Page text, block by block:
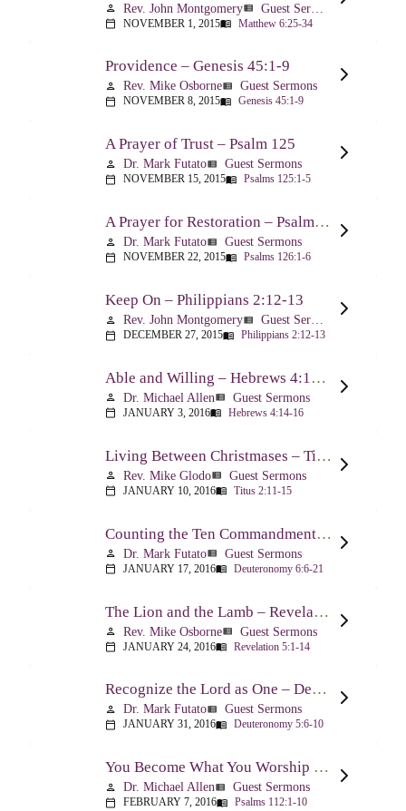
person Rev. John Montgomeryview_list
calendar_today NOVEMBER 1, 2015menu_book Matthew 6:25-34
Providence – Genesis 45:1-9
person Rev. Mike Osborneview_list Guest Sermons
calendar_today NOVEMBER 8, 2015menu_book Genesis 45:1-9
A Prayer of Trust – Psalm 125
person Dr. Mark Futatoview_list Guest Sermons
calendar_today NOVEMBER 15, 2015menu_book Psalms 125:1-5
A Prayer for Restoration – Psalm 126
person Dr. Mark Futatoview_list Guest Sermons
calendar_today NOVEMBER 22, 2015menu_book Psalms 126:1-6
Keep On – Philippians 2:12-13
person Rev. John Montgomeryview_list Guest Sermons
calendar_today DECEMBER 27, 2015menu_book Philippians 2:12-13
Able and Willing – Hebrews 4:14-5:10
person Dr. Michael Allenview_list Guest Sermons
calendar_today JANUARY 3, 2016menu_book Hebrews 4:14-16
Living Between Christmases – Titus 2:11-15
person Rev. Mike Glodoview_list Guest Sermons
calendar_today JANUARY 10, 2016menu_book Titus 2:11-15
Counting the Ten Commandments – Deuteronomy 6:6-21
person Dr. Mark Futatoview_list Guest Sermons
calendar_today JANUARY 17, 2016menu_book Deuteronomy 6:6-21
The Lion and the Lamb – Revelation 5
person Rev. Mike Osborneview_list Guest Sermons
calendar_today JANUARY 24, 2016menu_book Revelation 5:1-14
Recognize the Lord as One – Deuteronomy 5:6-10
person Dr. Mark Futatoview_list Guest Sermons
calendar_today JANUARY 31, 2016menu_book Deuteronomy 5:6-10
You Become What You Worship – Psalm 112
person Dr. Michael Allenview_list Guest Sermons
calendar_today FEBRUARY 7, 2016menu_book Psalms 112:1-10